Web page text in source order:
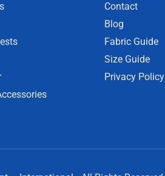
Contact
Blog
Fabric Guide
Size Guide
Privacy Policy